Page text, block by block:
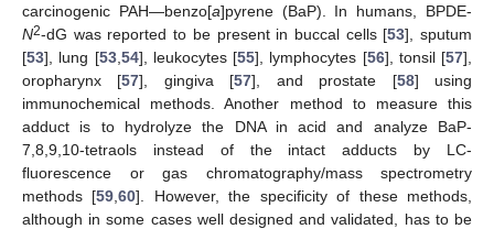
carcinogenic PAH—benzo[a]pyrene (BaP). In humans, BPDE-
N2-dG was reported to be present in buccal cells [53], sputum
[53], lung [53, 54], leukocytes [55], lymphocytes [56], tonsil [57],
oropharynx [57], gingiva [57], and prostate [58] using
immunochemical methods. Another method to measure this
adduct is to hydrolyze the DNA in acid and analyze BaP-
7,8,9,10-tetraols instead of the intact adducts by LC-
fluorescence or gas chromatography/mass spectrometry
methods [59 ,60]. However, the specificity of these methods,
although in some cases well designed and validated, has to be